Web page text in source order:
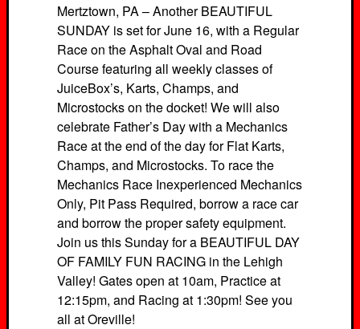
Mertztown, PA – Another BEAUTIFUL
SUNDAY is set for June 16, with a Regular
Race on the Asphalt Oval and Road
Course featuring all weekly classes of
JuiceBox’s, Karts, Champs, and
Microstocks on the docket! We will also
celebrate Father’s Day with a Mechanics
Race at the end of the day for Flat Karts,
Champs, and Microstocks. To race the
Mechanics Race Inexperienced Mechanics
Only, Pit Pass Required, borrow a race car
and borrow the proper safety equipment.
Join us this Sunday for a BEAUTIFUL DAY
OF FAMILY FUN RACING in the Lehigh
Valley! Gates open at 10am, Practice at
12:15pm, and Racing at 1:30pm! See you
all at Oreville!